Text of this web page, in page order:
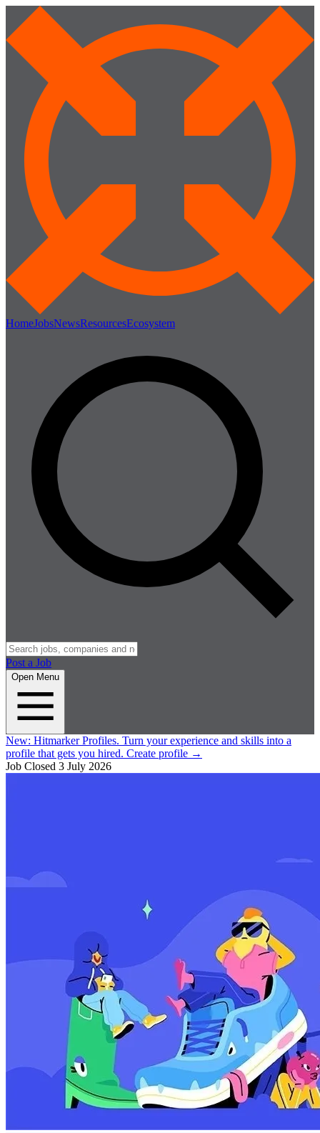
HomeJobsNewsResourcesEcosystem
Post a Job
Open Menu
New: Hitmarker Profiles. Turn your experience and skills into a
profile that gets you hired. Create profile →
Job Closed 3 July 2026